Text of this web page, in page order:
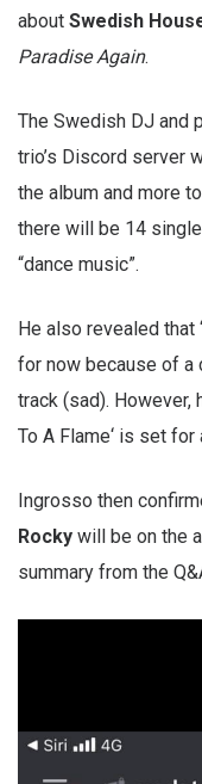
about Swedish
Paradise Again.
The Swedish DJ and
trio’s Discord server
the album and more
there will be 14
“dance music”.
He also revealed that
for now because of a
track (sad). However,
To A Flame‘ is set
Ingrosso then
Rocky will be on the
summary from the